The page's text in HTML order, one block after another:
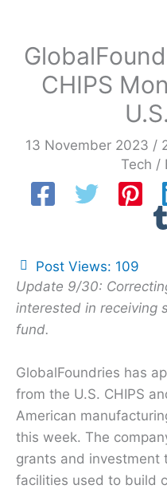
CHIPS
13 November 2023 /
Tech /
Post Views: 109
Update 9/30:
interested in receiving
fund.
GlobalFoundries has
from the U.S. CHIPS
American
this week. The
grants and investment
facilities used to build